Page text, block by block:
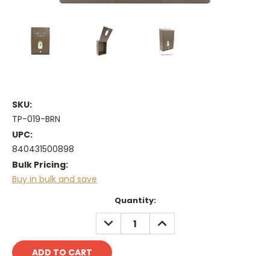
SKU:
TP-019-BRN
UPC:
840431500898
Bulk Pricing:
Buy in bulk and save
Quantity:
DECREASE
QUANTITY:
INCREASE
QUANTITY: